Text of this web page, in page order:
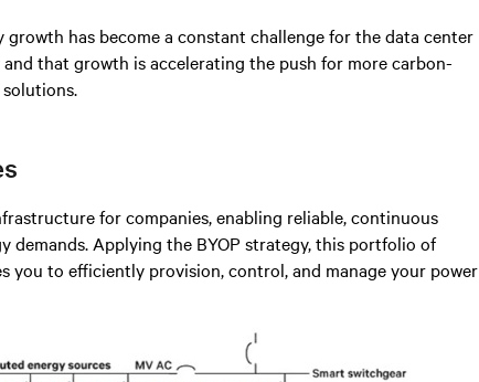
growth has become a constant challenge for the data center
that growth is accelerating the push for more carbon-
for companies, enabling reliable, continuous
demands. Applying the BYOP strategy, this portfolio of
you to efficiently provision, control, and manage your power